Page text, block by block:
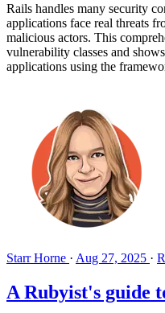
Rails handles many security
applications face real threats
malicious actors. This
vulnerability classes and
applications using the
Starr Horne · Aug 27, 2025 ·
A Rubyist's guide